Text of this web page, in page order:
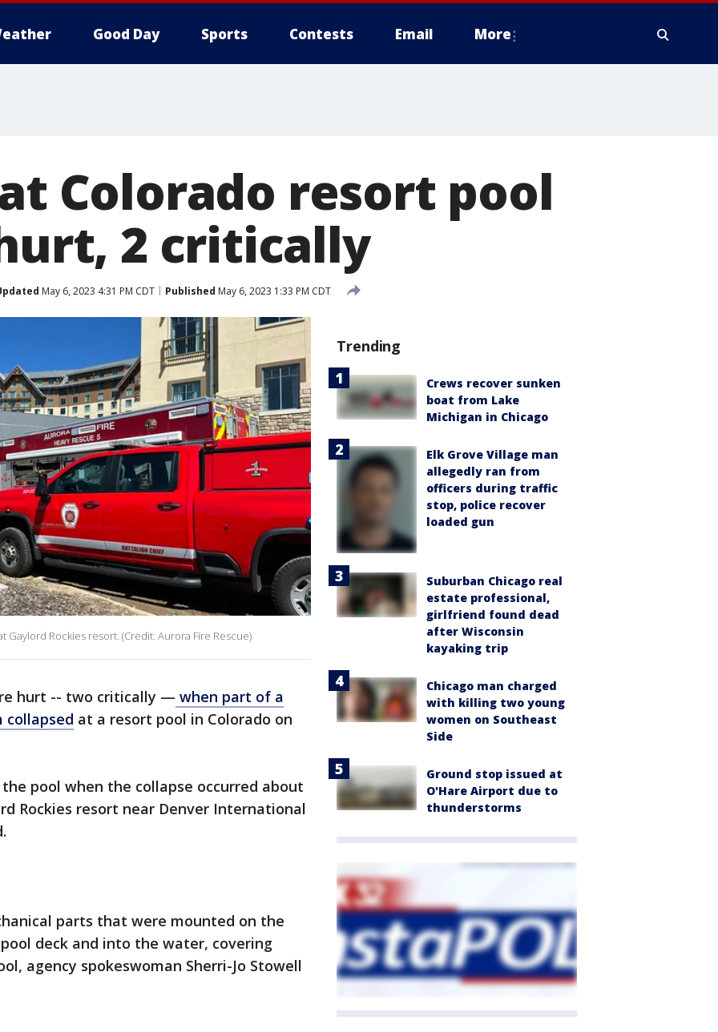
Good Day Sports Contests Email More
Colorado resort pool
2 critically
May 6, 2023 4:31 PM CDT Published May 6, 2023 1:33 PM CDT
Rockies resort. (Credit: Aurora Fire Rescue)
hurt -- two critically — when part of a
at a resort pool in Colorado on
pool when the collapse occurred about
Rockies resort near Denver International
parts that were mounted on the
deck and into the water, covering
agency spokeswoman Sherri-Jo Stowell
Trending
Crews recover sunken
boat from Lake
Michigan in Chicago
Elk Grove Village man
allegedly ran from
officers during traffic
stop, police recover
loaded gun
Suburban Chicago real
estate professional,
girlfriend found dead
after Wisconsin
kayaking trip
Chicago man charged
with killing two young
women on Southeast
Side
Ground stop issued at
O'Hare Airport due to
thunderstorms